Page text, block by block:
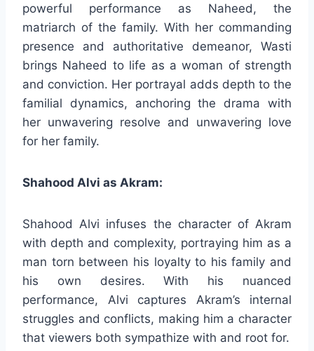
powerful performance as Naheed, the
matriarch of the family. With her commanding
presence and authoritative demeanor, Wasti
brings Naheed to life as a woman of strength
and conviction. Her portrayal adds depth to the
familial dynamics, anchoring the drama with
her unwavering resolve and unwavering love
for her family.
Shahood Alvi as Akram:
Shahood Alvi infuses the character of Akram
with depth and complexity, portraying him as a
man torn between his loyalty to his family and
his own desires. With his nuanced
performance, Alvi captures Akram’s internal
struggles and conflicts, making him a character
that viewers both sympathize with and root for.